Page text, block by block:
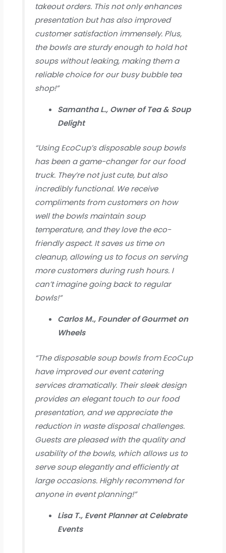
takeout orders. This not only enhances
presentation but has also improved
customer satisfaction immensely. Plus,
the bowls are sturdy enough to hold hot
soups without leaking, making them a
reliable choice for our busy bubble tea
shop!”
Samantha L., Owner of Tea & Soup
Delight
“Using EcoCup’s disposable soup bowls
has been a game-changer for our food
truck. They’re not just cute, but also
incredibly functional. We receive
compliments from customers on how
well the bowls maintain soup
temperature, and they love the eco-
friendly aspect. It saves us time on
cleanup, allowing us to focus on serving
more customers during rush hours. I
can’t imagine going back to regular
bowls!”
Carlos M., Founder of Gourmet on
Wheels
“The disposable soup bowls from EcoCup
have improved our event catering
services dramatically. Their sleek design
provides an elegant touch to our food
presentation, and we appreciate the
reduction in waste disposal challenges.
Guests are pleased with the quality and
usability of the bowls, which allows us to
serve soup elegantly and efficiently at
large occasions. Highly recommend for
anyone in event planning!”
Lisa T., Event Planner at Celebrate
Events